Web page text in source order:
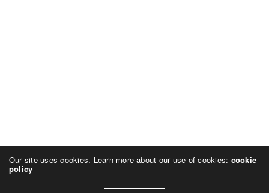
Our site uses cookies. Learn more about our use of cookies: cookie
policy